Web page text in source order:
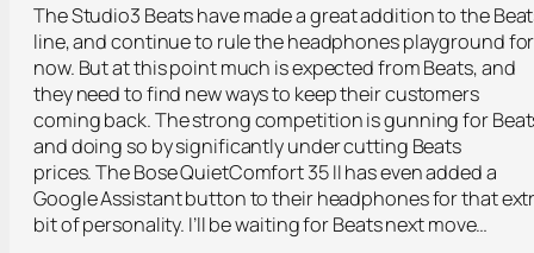
The Studio3 Beats have made a great addition to the
line, and continue to rule the headphones playground for
now. But at this point much is expected from Beats, and
they need to find new ways to keep their customers
coming back. The strong competition is gunning for
and doing so by significantly under cutting Beats
prices. The Bose QuietComfort 35 II has even added a
Google Assistant button to their headphones for that
bit of personality. I’ll be waiting for Beats next move…